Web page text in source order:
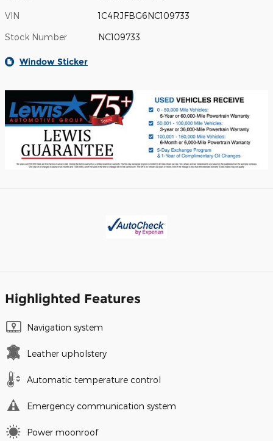
VIN 1C4RJFBG6NC109733
Stock Number NC109733
Window Sticker
Highlighted Features
Navigation system
Leather upholstery
Automatic temperature control
Emergency communication system
Power moonroof